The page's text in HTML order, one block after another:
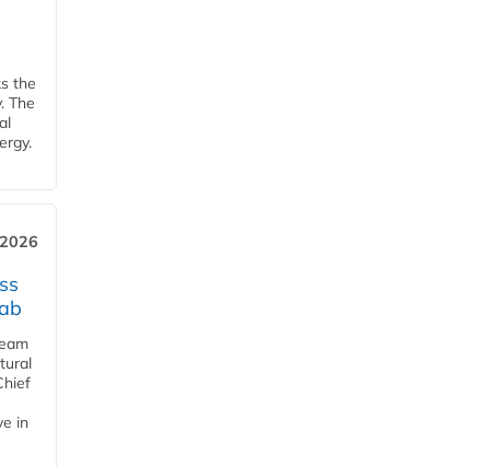
the
The
in